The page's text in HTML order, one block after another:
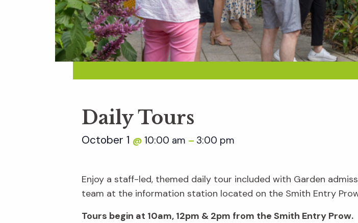
Daily Tours
October 1 @ 10:00 am – 3:00 pm
Enjoy a staff-led, themed daily tour included with Garden
team at the information station located on the Smith Entry
Tours begin at 10am, 12pm & 2pm from the Smith Entry Prow.